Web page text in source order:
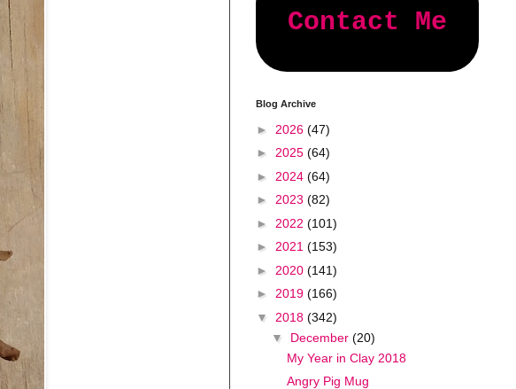
Contact Me
Blog Archive
► 2026 (47)
► 2025 (64)
► 2024 (64)
► 2023 (82)
► 2022 (101)
► 2021 (153)
► 2020 (141)
► 2019 (166)
▼ 2018 (342)
▼ December (20)
My Year in Clay 2018
Angry Pig Mug